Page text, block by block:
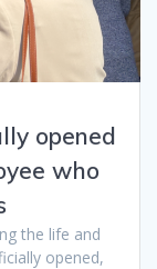
opened
who
the life and
opened,